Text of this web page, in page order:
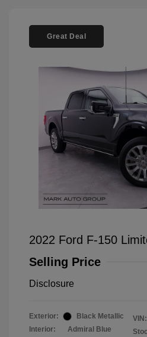
Great Deal
2022 Ford F-150
Selling Price
Disclosure
Exterior:
Black Metallic
Interior:
Admiral Blue
VIN: